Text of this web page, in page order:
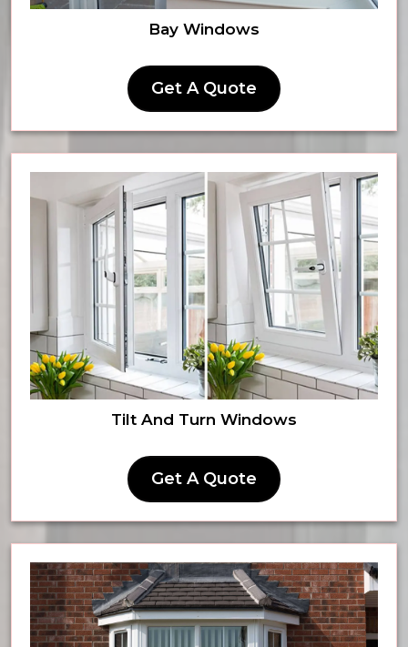
Bay Windows
Get A Quote
Tilt And Turn Windows
Get A Quote